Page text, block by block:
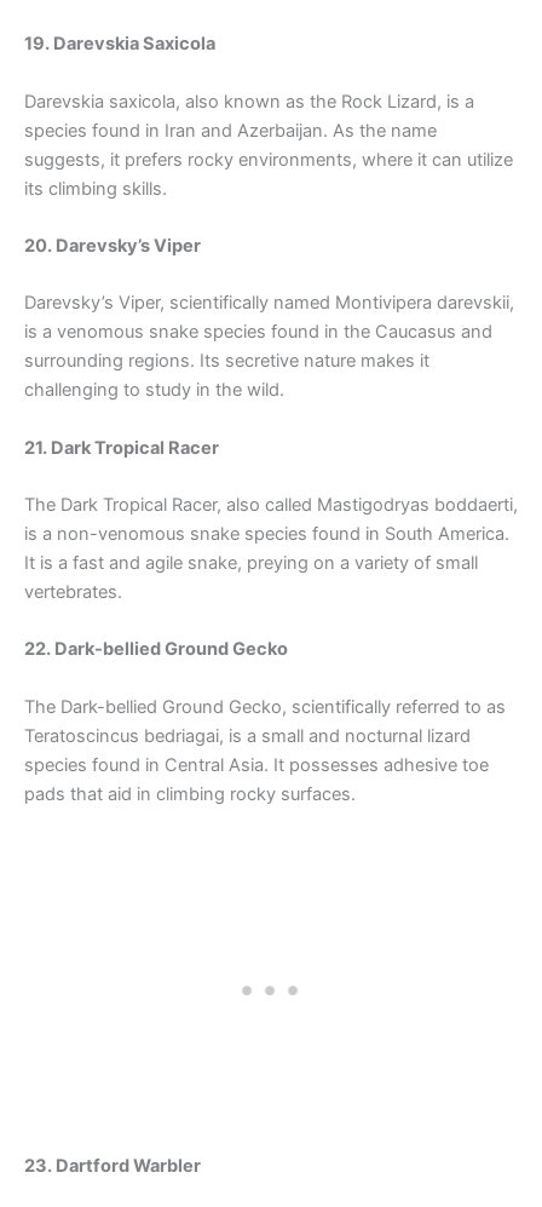
19. Darevskia Saxicola
Darevskia saxicola, also known as the Rock Lizard, is a
species found in Iran and Azerbaijan. As the name
suggests, it prefers rocky environments, where it can utilize
its climbing skills.
20. Darevsky’s Viper
Darevsky’s Viper, scientifically named Montivipera darevskii,
is a venomous snake species found in the Caucasus and
surrounding regions. Its secretive nature makes it
challenging to study in the wild.
21. Dark Tropical Racer
The Dark Tropical Racer, also called Mastigodryas boddaerti,
is a non-venomous snake species found in South America.
It is a fast and agile snake, preying on a variety of small
vertebrates.
22. Dark-bellied Ground Gecko
The Dark-bellied Ground Gecko, scientifically referred to as
Teratoscincus bedriagai, is a small and nocturnal lizard
species found in Central Asia. It possesses adhesive toe
pads that aid in climbing rocky surfaces.
23. Dartford Warbler